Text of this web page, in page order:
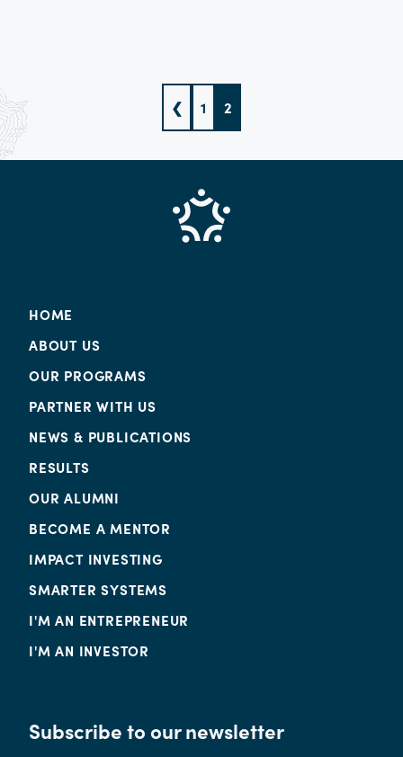
❮ 1 2
HOME
ABOUT US
OUR PROGRAMS
PARTNER WITH US
NEWS & PUBLICATIONS
RESULTS
OUR ALUMNI
BECOME A MENTOR
IMPACT INVESTING
SMARTER SYSTEMS
I'M AN ENTREPRENEUR
I'M AN INVESTOR
Subscribe to our newsletter